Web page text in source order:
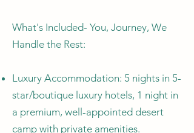
What's Included- You, Journey, We
Handle the Rest:
Luxury Accommodation: 5 nights in 5-
star/boutique luxury hotels, 1 night in
a premium, well-appointed desert
camp with private amenities.